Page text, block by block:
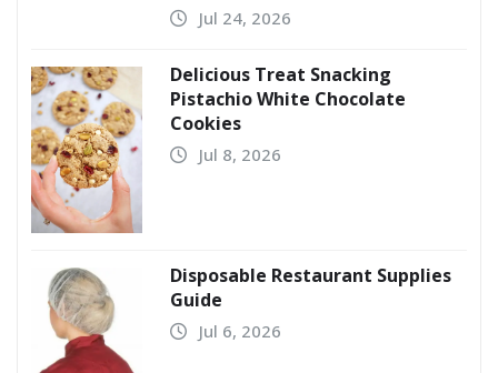
Jul 24, 2026
Delicious Treat Snacking
Pistachio White Chocolate
Cookies
Jul 8, 2026
Disposable Restaurant Supplies
Guide
Jul 6, 2026